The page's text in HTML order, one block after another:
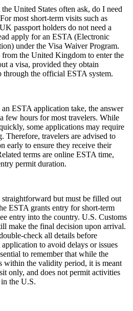
United States often ask, do I need
most short-term visits such as
passport holders do not need a
apply for an ESTA (Electronic
under the Visa Waiver Program.
the United Kingdom to enter the
a visa, provided they obtain
through the official ESTA system.
ESTA application take, the answer
few hours for most travelers. While
some applications may require
Therefore, travelers are advised to
early to ensure they receive their
terms are online ESTA time,
permit duration.
but must be filled out
ESTA grants entry for short-term
entry into the country. U.S. Customs
make the final decision upon arrival.
check all details before
to avoid delays or issues
to remember that while the
within the validity period, it is meant
only, and does not permit activities
the U.S.